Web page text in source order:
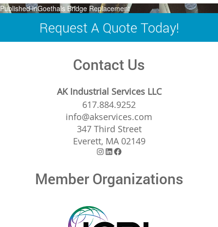
Post
navigation
Published inGoethals Bridge Replacement
Request A Quote Today!
Contact Us
AK Industrial Services LLC
617.884.9252
info@akservices.com
347 Third Street
Everett, MA 02149
Instagram
LinkedIn
Facebook
Member Organizations